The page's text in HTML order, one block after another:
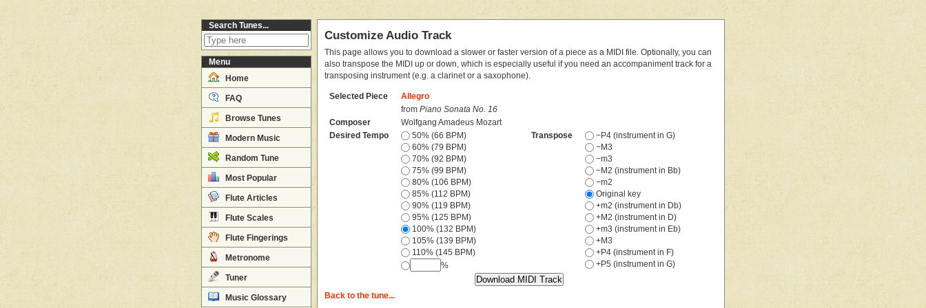
Search Tunes...
Menu
Home
FAQ
Browse Tunes
Modern Music
Random Tune
Most Popular
Flute Articles
Flute Scales
Flute Fingerings
Metronome
Tuner
Music Glossary
Customize Audio Track
This page allows you to download a slower or faster version of a piece as a MIDI file. Optionally, you can
also transpose the MIDI up or down, which is especially useful if you need an accompaniment track for a
transposing instrument (e.g. a clarinet or a saxophone).
Selected Piece
Allegro
fromPiano Sonata No. 16
Composer
Wolfgang Amadeus Mozart
Desired Tempo
50% (66 BPM)
60% (79 BPM)
70% (92 BPM)
75% (99 BPM)
80% (106 BPM)
85% (112 BPM)
90% (119 BPM)
95% (125 BPM)
100% (132 BPM)
105% (139 BPM)
110% (145 BPM)
%
Transpose
−P4 (instrument in G)
−M3
−m3
−M2 (instrument in Bb)
−m2
Original key
+m2 (instrument in Db)
+M2 (instrument in D)
+m3 (instrument in Eb)
+M3
+P4 (instrument in F)
+P5 (instrument in G)
Back to the tune...